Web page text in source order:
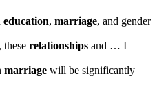
education, marriage, and gender
these relationships and … I
marriage will be significantly